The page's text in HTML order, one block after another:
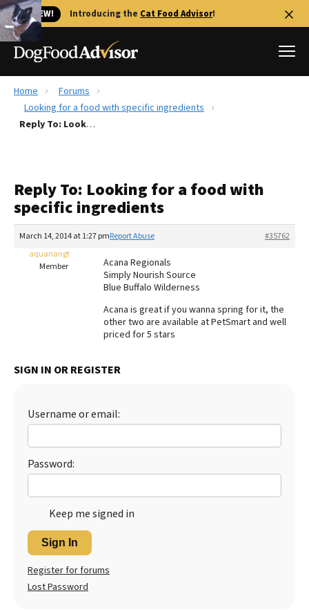
🐱 NEW! Introducing the Cat Food Advisor!
Best Dog Foods
Recalls
The Farmer's Dog Review
Redbarn Review
Best Natural Food
Best Puppy Food
Home
Forums
Looking for a food with specific ingredients
Reply To: Looking for a food with specific ingredients
Reply To: Looking for a food with
specific ingredients
March 14, 2014 at 1:27 pm #35762
Report Abuse
aquariangt
Member
Acana Regionals
Simply Nourish Source
Blue Buffalo Wilderness
Acana is great if you wanna spring for it, the
other two are available at PetSmart and well
priced for 5 stars
SIGN IN OR REGISTER
Username or email:
Password:
Keep me signed in
Sign In
Register for forums
Lost Password